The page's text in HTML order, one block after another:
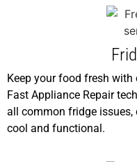
Keep your food fresh with
Fast Appliance Repair
all common fridge
cool and functional.